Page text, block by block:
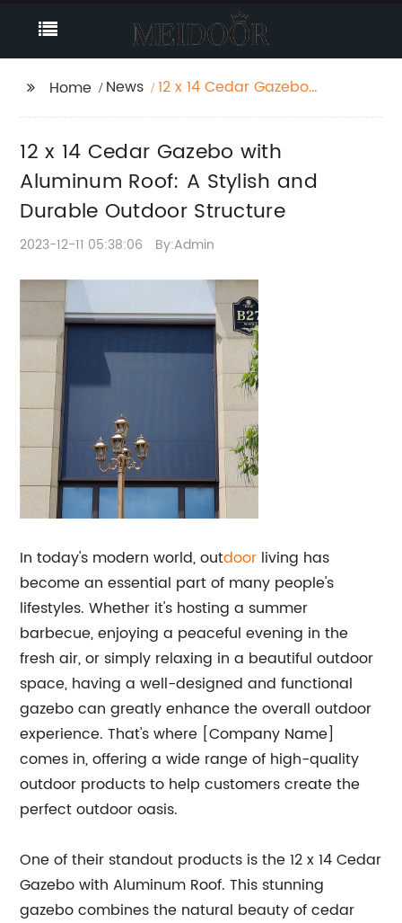
Home News
12 x 14 Cedar Gazebo
Outdoor Structure
12 x 14 Cedar Gazebo with
Aluminum Roof: A Stylish and
Durable Outdoor Structure
2023-12-11 05:38:06 By:Admin
In today's modern world, outdoor living has
become an essential part of many people's
lifestyles. Whether it's hosting a summer
barbecue, enjoying a peaceful evening in the
fresh air, or simply relaxing in a beautiful outdoor
space, having a well-designed and functional
gazebo can greatly enhance the overall outdoor
experience. That's where [Company Name]
comes in, offering a wide range of high-quality
outdoor products to help customers create the
perfect outdoor oasis.
One of their standout products is the 12 x 14 Cedar
Gazebo with Aluminum Roof. This stunning
gazebo combines the natural beauty of cedar